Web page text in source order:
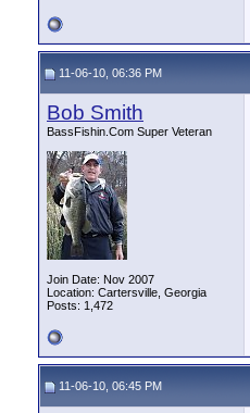
11-06-10, 06:36 PM
Bob Smith
BassFishin.Com Super Veteran
Join Date: Nov 2007
Location: Cartersville, Georgia
Posts: 1,472
11-06-10, 06:45 PM